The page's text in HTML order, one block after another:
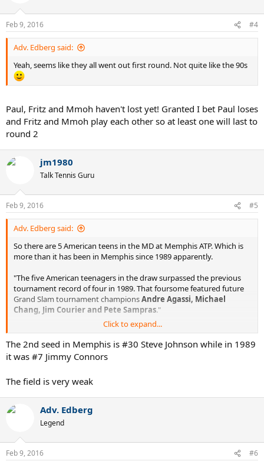
Feb 9, 2016 #4
Adv. Edberg said:
Yeah, seems like they all went out first round. Not quite like the 90s
Paul, Fritz and Mmoh haven't lost yet! Granted I bet Paul loses
and Fritz and Mmoh play each other so at least one will last to
round 2
jm1980
Talk Tennis Guru
Feb 9, 2016 #5
Adv. Edberg said:
So there are 5 American teens in the MD at Memphis ATP. Which is
more than it has been in Memphis since 1989 apparently.
"The five American teenagers in the draw surpassed the previous
tournament record of four in 1989. That foursome featured future
Grand Slam tournament championsAndre Agassi, Michael
Chang, Jim Courier and Pete Sampras."
http://www.atpworldtour.com/en/news/fritz-and-tiafoe-among-five-
american-teens-in-memphis
Could USA finally be on its way back on tennis map?
Click to expand...
The 2nd seed in Memphis is #30 Steve Johnson while in 1989
it was #7 Jimmy Connors
The field is very weak
Adv. Edberg
Legend
Feb 9, 2016 #6